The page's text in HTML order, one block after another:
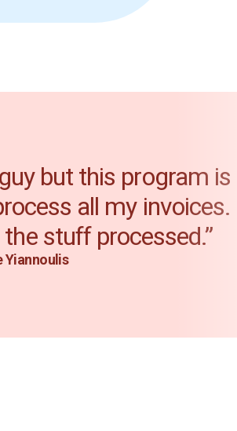
but this program is
all my
stuff processed.”
Yiannoulis